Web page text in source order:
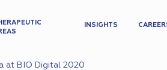
INSIGHTS
at BIO Digital 2020